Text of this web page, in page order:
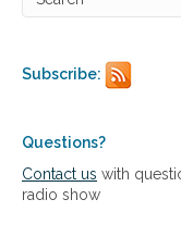
Subscribe:
Questions?
Contact us with
radio show